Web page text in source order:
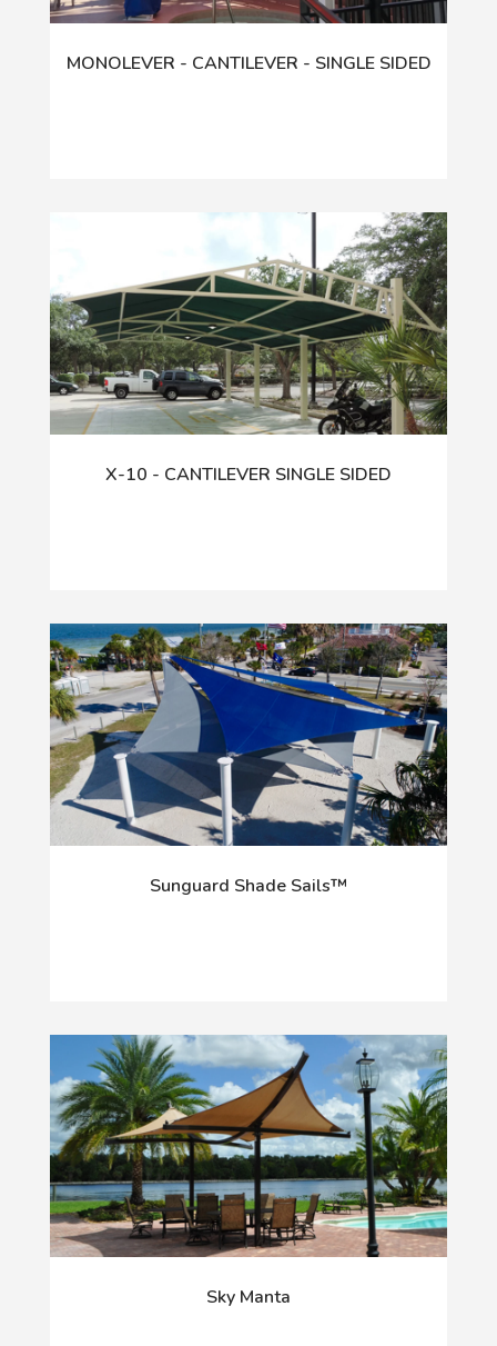
MONOLEVER - CANTILEVER - SINGLE SIDED
X-10 - CANTILEVER SINGLE SIDED
Sunguard Shade Sails™
Sky Manta